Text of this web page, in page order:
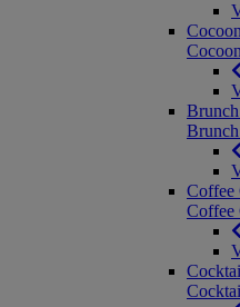
Cocoon
Cocoon
Coffee
Coffee